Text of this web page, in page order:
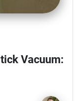
Vacuum: